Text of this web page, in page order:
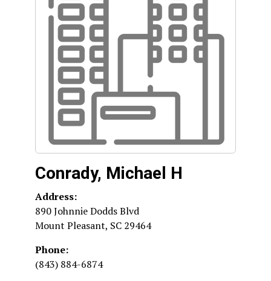
Conrady, Michael H
Address:
890 Johnnie Dodds Blvd
Mount Pleasant, SC 29464
Phone:
(843) 884-6874